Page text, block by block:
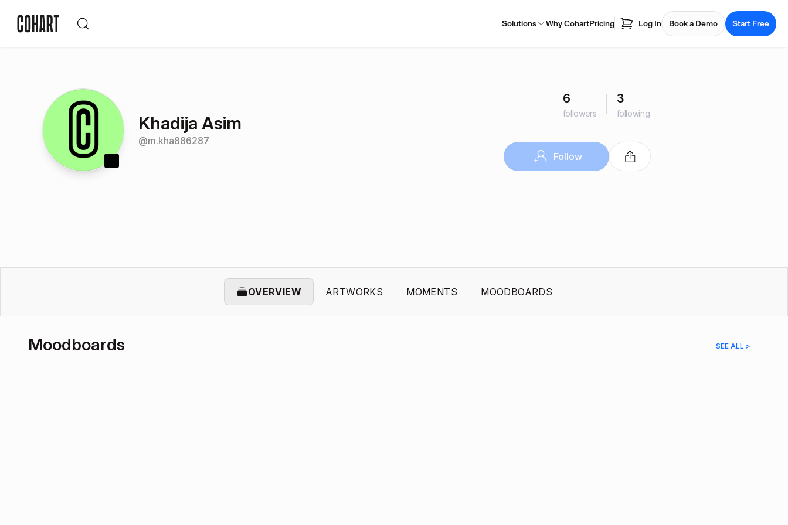
Solutions Why CohartPricing Log In Book a Demo Start Free
Khadija Asim
@m.kha886287
6
followers
3
following
Follow
OVERVIEW ARTWORKS MOMENTS MOODBOARDS
Moodboards SEE ALL >